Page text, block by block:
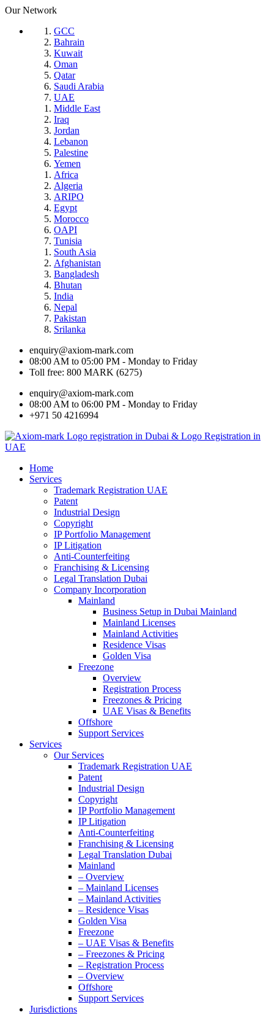
Our Network
GCC
Bahrain
Kuwait
Oman
Qatar
Saudi Arabia
UAE
Middle East
Iraq
Jordan
Lebanon
Palestine
Yemen
Africa
Algeria
ARIPO
Egypt
Morocco
OAPI
Tunisia
South Asia
Afghanistan
Bangladesh
Bhutan
India
Nepal
Pakistan
Srilanka
enquiry@axiom-mark.com
08:00 AM to 05:00 PM - Monday to Friday
Toll free: 800 MARK (6275)
enquiry@axiom-mark.com
08:00 AM to 06:00 PM - Monday to Friday
+971 50 4216994
Home
Services
Trademark Registration UAE
Patent
Industrial Design
Copyright
IP Portfolio Management
IP Litigation
Anti-Counterfeiting
Franchising & Licensing
Legal Translation Dubai
Company Incorporation
Mainland
Business Setup in Dubai Mainland
Mainland Licenses
Mainland Activities
Residence Visas
Golden Visa
Freezone
Overview
Registration Process
Freezones & Pricing
UAE Visas & Benefits
Offshore
Support Services
Services
Our Services
Trademark Registration UAE
Patent
Industrial Design
Copyright
IP Portfolio Management
IP Litigation
Anti-Counterfeiting
Franchising & Licensing
Legal Translation Dubai
Mainland
– Overview
– Mainland Licenses
– Mainland Activities
– Residence Visas
Golden Visa
Freezone
– UAE Visas & Benefits
– Freezones & Pricing
– Registration Process
– Overview
Offshore
Support Services
Jurisdictions